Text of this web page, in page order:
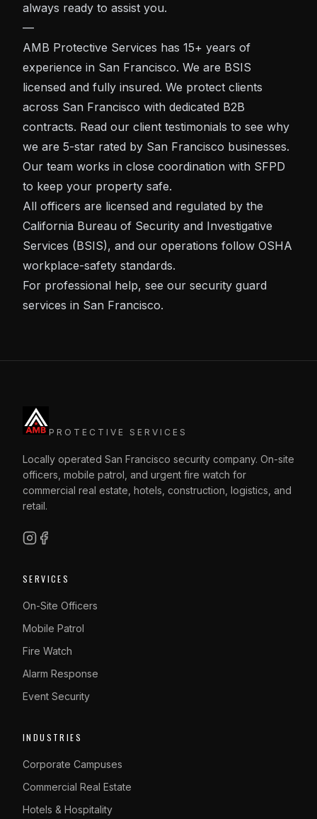
always ready to assist you.
—
AMB Protective Services has 15+ years of
experience in San Francisco. We are BSIS
licensed and fully insured. We protect clients
across San Francisco with dedicated B2B
contracts. Read our client testimonials to see why
we are 5-star rated by San Francisco businesses.
Our team works in close coordination with SFPD
to keep your property safe.
All officers are licensed and regulated by the
California Bureau of Security and Investigative
Services (BSIS), and our operations follow OSHA
workplace-safety standards.
For professional help, see our security guard
services in San Francisco.
PROTECTIVE SERVICES
Locally operated San Francisco security company. On-site
officers, mobile patrol, and urgent fire watch for
commercial real estate, hotels, construction, logistics, and
retail.
SERVICES
On-Site Officers
Mobile Patrol
Fire Watch
Alarm Response
Event Security
INDUSTRIES
Corporate Campuses
Commercial Real Estate
Hotels & Hospitality